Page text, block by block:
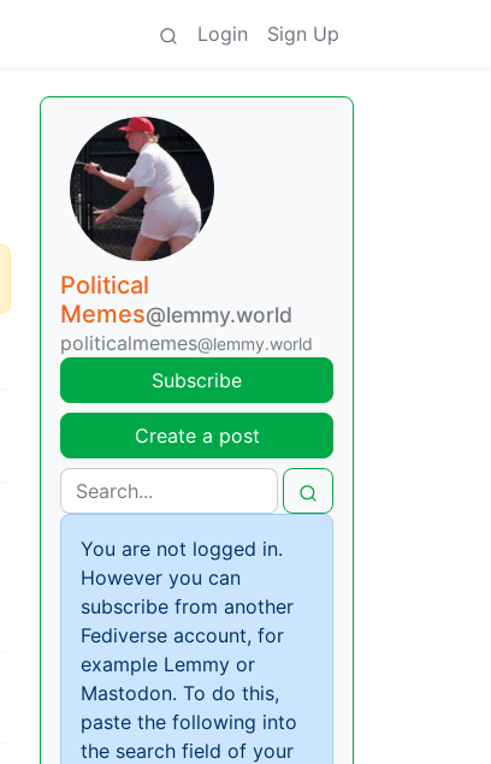
Login Sign Up
Political
Memes@lemmy.world
politicalmemes@lemmy.world
Subscribe
Create a post
You are not logged in.
However you can
subscribe from another
Fediverse account, for
example Lemmy or
Mastodon. To do this,
paste the following into
the search field of your